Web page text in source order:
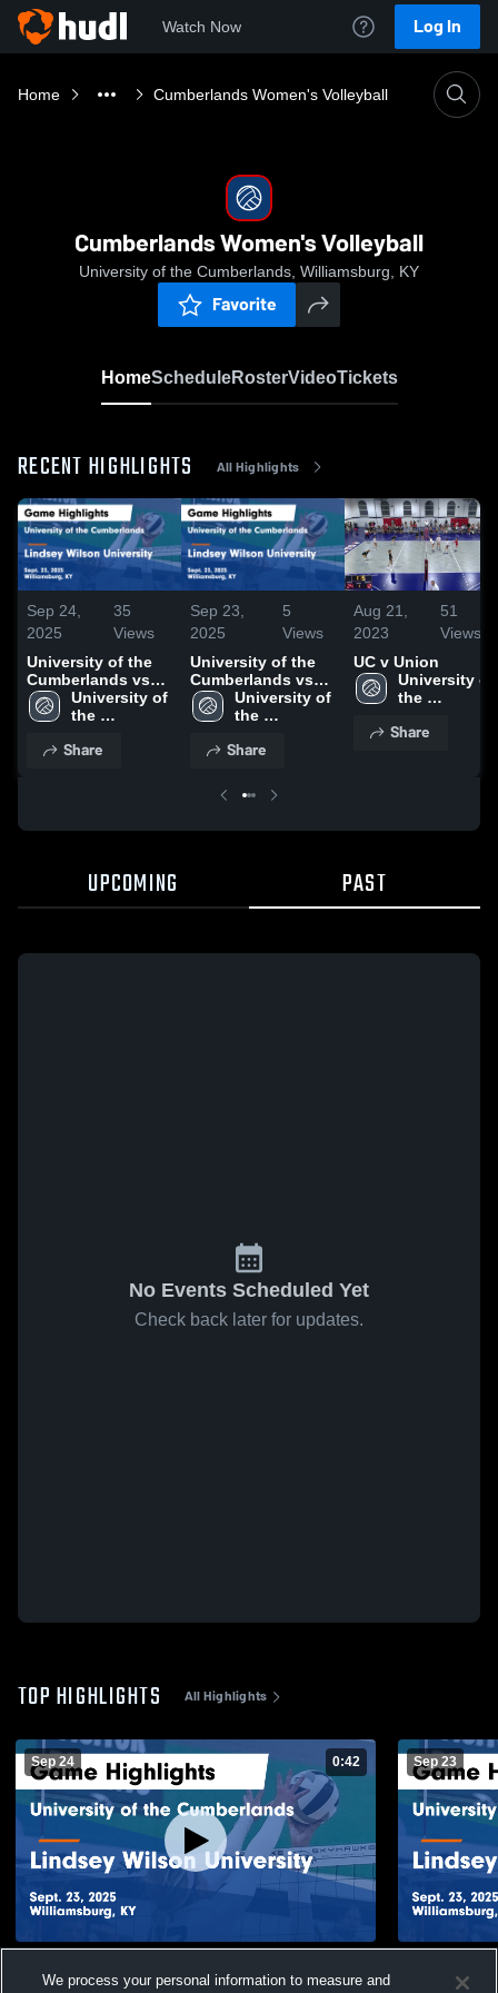
Watch Now Log In
Home Cumberlands Women's Volleyball
Cumberlands Women's Volleyball
University of the Cumberlands, Williamsburg, KY
Favorite
HomeScheduleRosterVideoTickets
RECENT HIGHLIGHTS All Highlights
Sep 24,
2025
35
Views
University of the
Cumberlands vs
Lindsey Wilson
University Game
23, 2025
University of
the
Share
Sep 23,
2025
5
Views
University of the
Cumberlands vs
Lindsey Wilson
University Game
23, 2025
University of
the
Share
Aug 21,
2023
51
Views
UC v Union
University of
the
Share
UPCOMING PAST
No Events Scheduled Yet
Check back later for updates.
TOP HIGHLIGHTS All Highlights
Sep 24 0:42
Wilson University Game Highlights - Sept.
Sep 23
Wilson
We process your personal information to measure and